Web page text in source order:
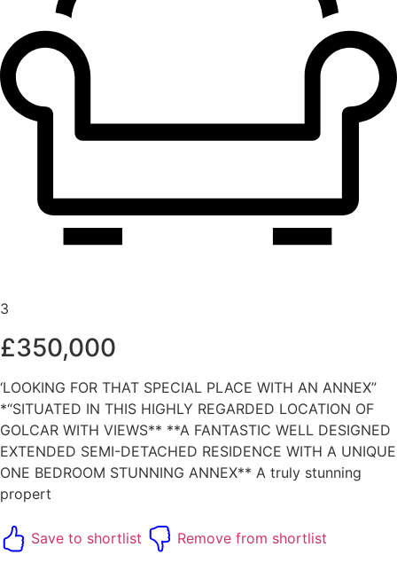
3
£350,000
‘LOOKING FOR THAT SPECIAL PLACE WITH AN ANNEX”
*“SITUATED IN THIS HIGHLY REGARDED LOCATION OF
GOLCAR WITH VIEWS** **A FANTASTIC WELL DESIGNED
EXTENDED SEMI-DETACHED RESIDENCE WITH A UNIQUE
ONE BEDROOM STUNNING ANNEX** A truly stunning
propert
Save to shortlist Remove from shortlist